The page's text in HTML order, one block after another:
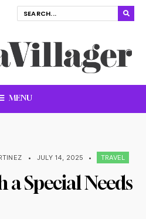
MENU
• JULY 14, 2025 • TRAVEL
Special Needs